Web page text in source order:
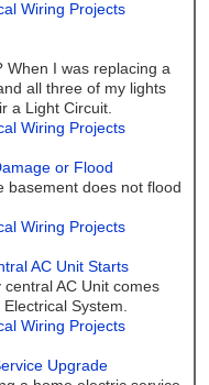
Wiring Projects
When I was replacing a
all three of my lights
a Light Circuit.
Wiring Projects
or Flood
basement does not flood
Wiring Projects
AC Unit Starts
AC Unit comes
System.
Wiring Projects
Upgrade